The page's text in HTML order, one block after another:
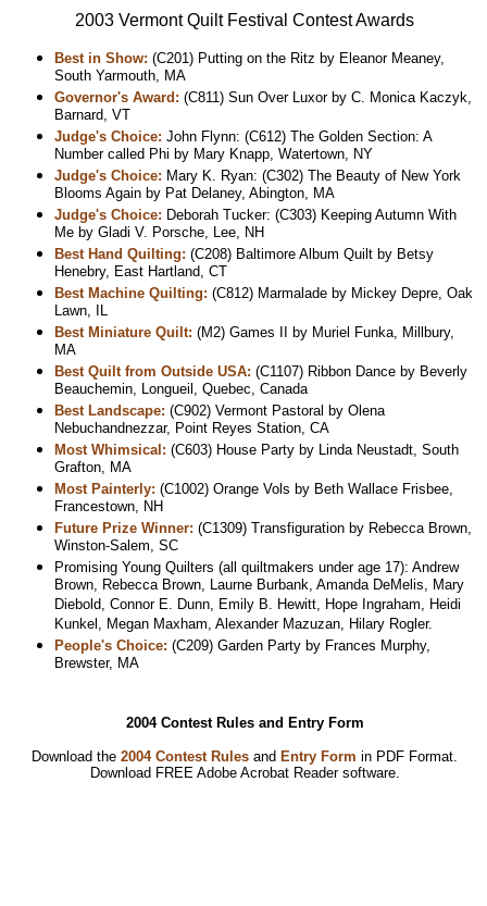
2003 Vermont Quilt Festival Contest Awards
Best in Show: (C201) Putting on the Ritz by Eleanor Meaney,
South Yarmouth, MA
Governor's Award: (C811) Sun Over Luxor by C. Monica Kaczyk,
Barnard, VT
Judge's Choice: John Flynn: (C612) The Golden Section: A
Number called Phi by Mary Knapp, Watertown, NY
Judge's Choice: Mary K. Ryan: (C302) The Beauty of New York
Blooms Again by Pat Delaney, Abington, MA
Judge's Choice: Deborah Tucker: (C303) Keeping Autumn With
Me by Gladi V. Porsche, Lee, NH
Best Hand Quilting: (C208) Baltimore Album Quilt by Betsy
Henebry, East Hartland, CT
Best Machine Quilting: (C812) Marmalade by Mickey Depre, Oak
Lawn, IL
Best Miniature Quilt: (M2) Games II by Muriel Funka, Millbury,
MA
Best Quilt from Outside USA: (C1107) Ribbon Dance by Beverly
Beauchemin, Longueil, Quebec, Canada
Best Landscape: (C902) Vermont Pastoral by Olena
Nebuchandnezzar, Point Reyes Station, CA
Most Whimsical: (C603) House Party by Linda Neustadt, South
Grafton, MA
Most Painterly: (C1002) Orange Vols by Beth Wallace Frisbee,
Francestown, NH
Future Prize Winner: (C1309) Transfiguration by Rebecca Brown,
Winston-Salem, SC
Promising Young Quilters (all quiltmakers under age 17): Andrew
Brown, Rebecca Brown, Laurne Burbank, Amanda DeMelis, Mary
Diebold, Connor E. Dunn, Emily B. Hewitt, Hope Ingraham, Heidi
Kunkel, Megan Maxham, Alexander Mazuzan, Hilary Rogler.
People's Choice: (C209) Garden Party by Frances Murphy,
Brewster, MA
2004 Contest Rules and Entry Form
Download the 2004 Contest Rules and Entry Form in PDF Format.
Download FREE Adobe Acrobat Reader software.